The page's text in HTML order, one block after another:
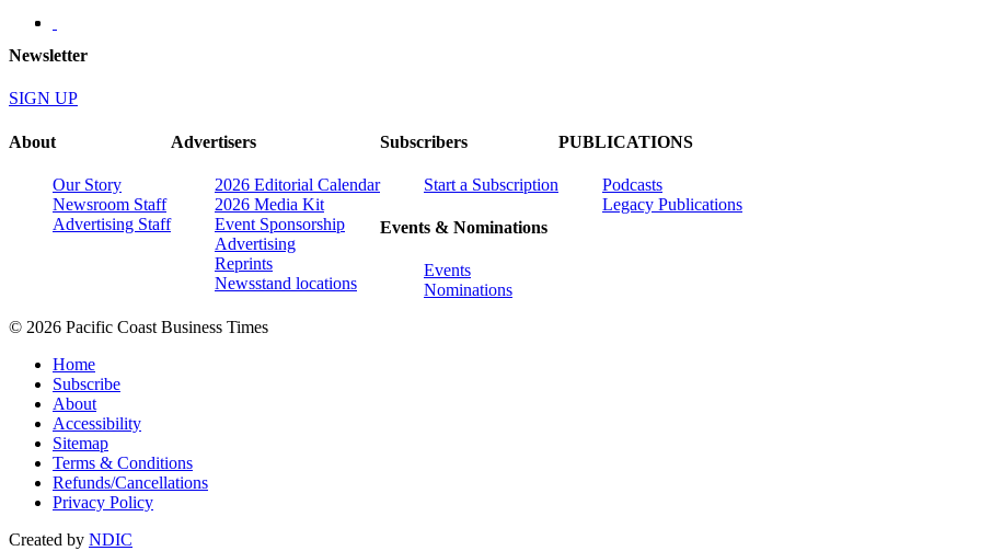
Newsletter
SIGN UP
About
Our Story
Newsroom Staff
Advertising Staff
Advertisers
2026 Editorial Calendar
2026 Media Kit
Event Sponsorship
Advertising
Reprints
Newsstand locations
Subscribers
Start a Subscription
Events & Nominations
Events
Nominations
PUBLICATIONS
Podcasts
Legacy Publications
© 2026 Pacific Coast Business Times
Home
Subscribe
About
Accessibility
Sitemap
Terms & Conditions
Refunds/Cancellations
Privacy Policy
Created by NDIC